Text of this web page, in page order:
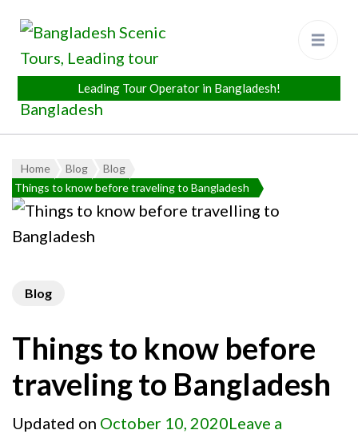
Bangladesh Scenic Tours
Leading Tour Operator in
Bangladesh
Home Blog
Blog
Things to know before traveling to Bangladesh
Blog
Things to know before
traveling to Bangladesh
Updated on October 10, 2020Leave a